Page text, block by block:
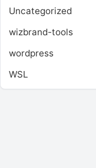
Uncategorized
wizbrand-tools
wordpress
WSL